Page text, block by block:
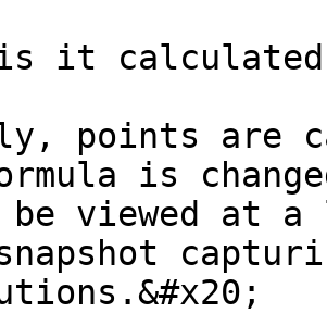
is it
points are
is
viewed at